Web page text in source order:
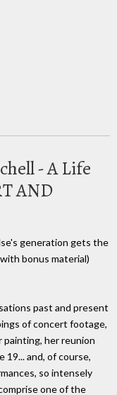
- A Life
AND
generation gets the
bonus material)
past and present
of concert footage,
painting, her reunion
and, of course,
so intensely
one of the